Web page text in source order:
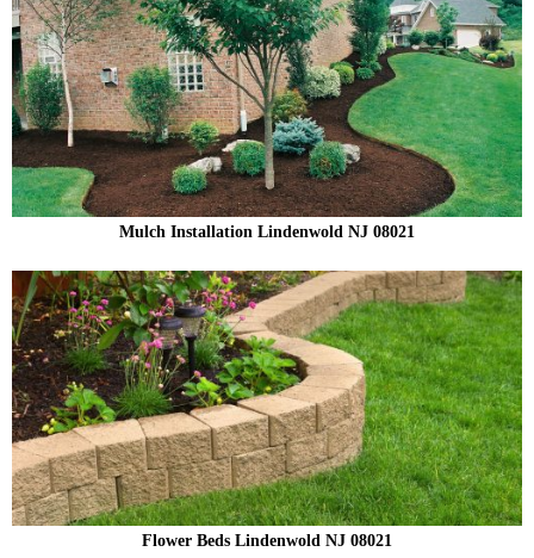
Mulch Installation Lindenwold NJ 08021
Flower Beds Lindenwold NJ 08021